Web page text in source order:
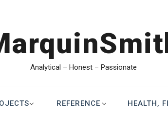
Analytical – Honest – Passionate
REFERENCE HEALTH,